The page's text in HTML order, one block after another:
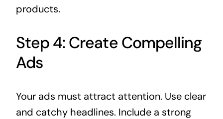
products.
Step 4: Create Compelling
Ads
Your ads must attract attention. Use clear
and catchy headlines. Include a strong